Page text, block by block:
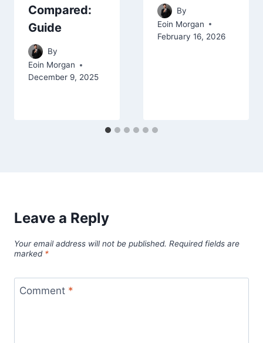
Compared:
Guide
By
Eoin Morgan
December 9, 2025
By
Eoin Morgan
February 16, 2026
Leave a Reply
Your email address will not be published. Required fields are
marked *
Comment *